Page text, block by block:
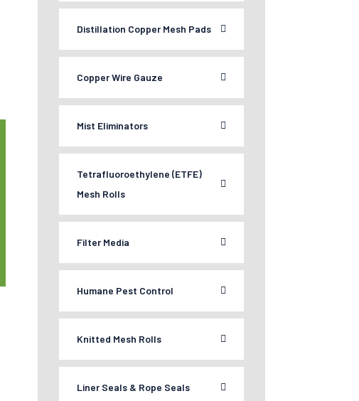
Distillation Copper Mesh Pads
Copper Wire Gauze
Mist Eliminators
Tetrafluoroethylene (ETFE)
Mesh Rolls
Filter Media
Humane Pest Control
Knitted Mesh Rolls
Liner Seals & Rope Seals